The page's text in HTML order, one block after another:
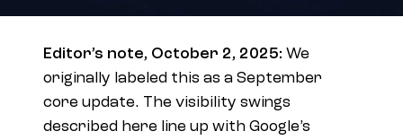
Editor’s note, October 2, 2025: We
originally labeled this as a September
core update. The visibility swings
described here line up with Google’s